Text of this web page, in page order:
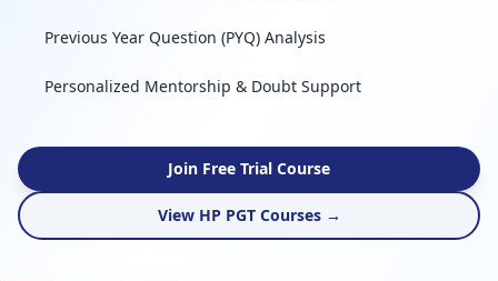
Previous Year Question (PYQ) Analysis
Personalized Mentorship & Doubt Support
Join Free Trial Course
View HP PGT Courses →